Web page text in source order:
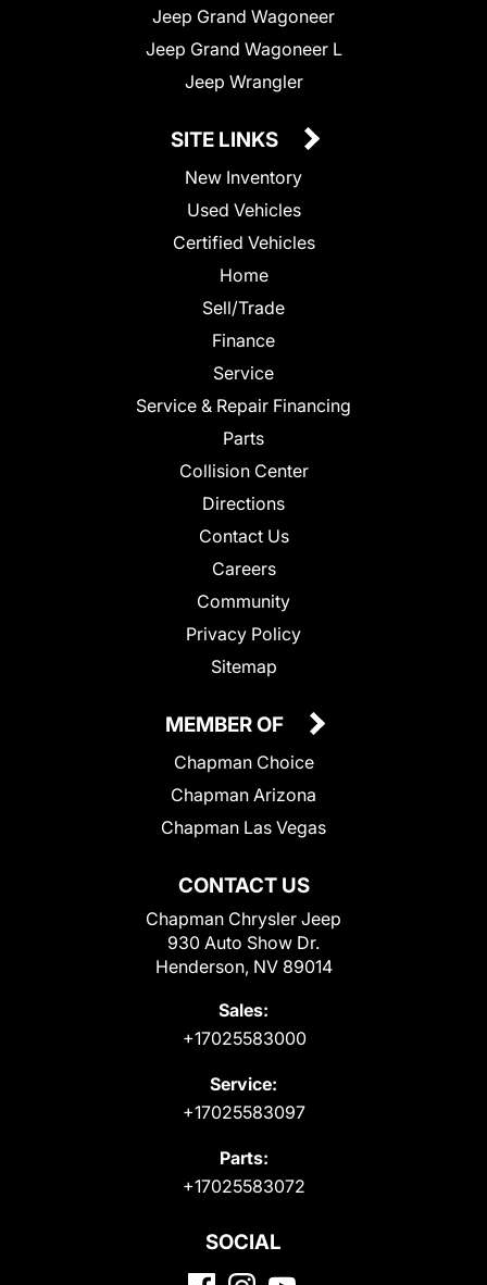
Jeep Grand Wagoneer
Jeep Grand Wagoneer L
Jeep Wrangler
SITE LINKS
New Inventory
Used Vehicles
Certified Vehicles
Home
Sell/Trade
Finance
Service
Service & Repair Financing
Parts
Collision Center
Directions
Contact Us
Careers
Community
Privacy Policy
Sitemap
CONTACT US
Chapman Chrysler Jeep
930 Auto Show Dr.
Henderson, NV 89014
Sales:
+17025583000
Service:
+17025583097
Parts:
+17025583072
MEMBER OF
Chapman Choice
Chapman Arizona
Chapman Las Vegas
SOCIAL